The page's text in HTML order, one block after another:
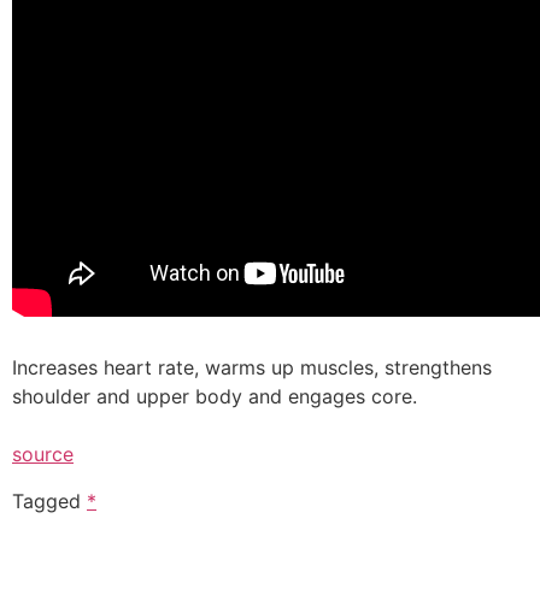
Increases heart rate, warms up muscles, strengthens
shoulder and upper body and engages core.
source
Tagged *